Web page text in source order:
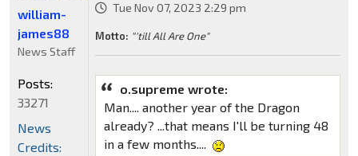
Tue Nov 07, 2023 2:29 pm
Motto: "'till All Are One"
o.supreme wrote:
Man.... another year of the Dragon
already? ...that means I'll be turning 48
in a few months....
william-
james88
News Staff
Posts:
33271
News
Credits: